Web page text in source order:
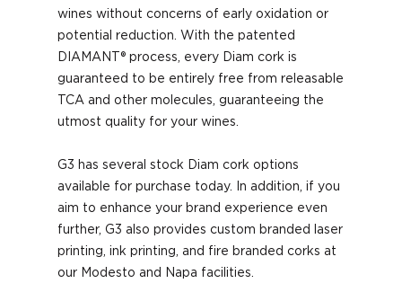
wines without concerns of early oxidation or
potential reduction. With the patented
DIAMANT® process, every Diam cork is
guaranteed to be entirely free from releasable
TCA and other molecules, guaranteeing the
utmost quality for your wines.
G3 has several stock Diam cork options
available for purchase today. In addition, if you
aim to enhance your brand experience even
further, G3 also provides custom branded laser
printing, ink printing, and fire branded corks at
our Modesto and Napa facilities.